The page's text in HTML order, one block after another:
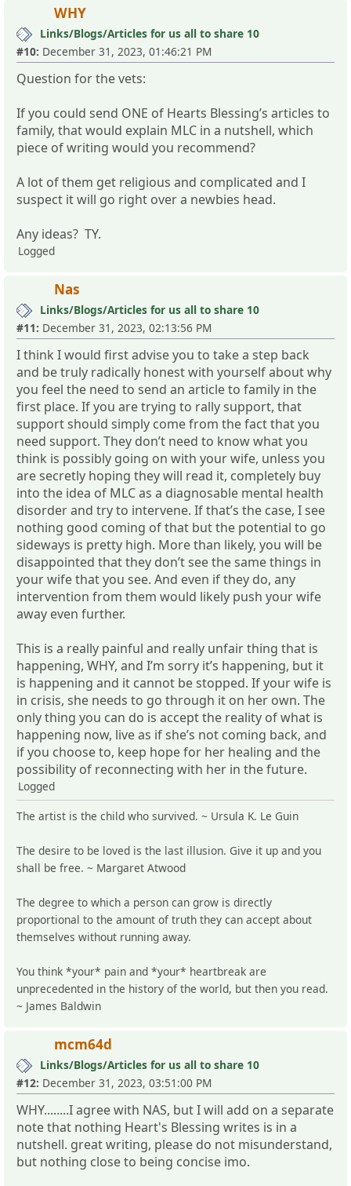
WHY
Links/Blogs/Articles for us all to share 10
#10: December 31, 2023, 01:46:21 PM
Question for the vets:
If you could send ONE of Hearts Blessing’s articles to
family, that would explain MLC in a nutshell, which
piece of writing would you recommend?
A lot of them get religious and complicated and I
suspect it will go right over a newbies head.
Any ideas? TY.
Logged
Nas
Links/Blogs/Articles for us all to share 10
#11: December 31, 2023, 02:13:56 PM
I think I would first advise you to take a step back
and be truly radically honest with yourself about why
you feel the need to send an article to family in the
first place. If you are trying to rally support, that
support should simply come from the fact that you
need support. They don’t need to know what you
think is possibly going on with your wife, unless you
are secretly hoping they will read it, completely buy
into the idea of MLC as a diagnosable mental health
disorder and try to intervene. If that’s the case, I see
nothing good coming of that but the potential to go
sideways is pretty high. More than likely, you will be
disappointed that they don’t see the same things in
your wife that you see. And even if they do, any
intervention from them would likely push your wife
away even further.
This is a really painful and really unfair thing that is
happening, WHY, and I’m sorry it’s happening, but it
is happening and it cannot be stopped. If your wife is
in crisis, she needs to go through it on her own. The
only thing you can do is accept the reality of what is
happening now, live as if she’s not coming back, and
if you choose to, keep hope for her healing and the
possibility of reconnecting with her in the future.
Logged
The artist is the child who survived. ~ Ursula K. Le Guin
The desire to be loved is the last illusion. Give it up and you
shall be free. ~ Margaret Atwood
The degree to which a person can grow is directly
proportional to the amount of truth they can accept about
themselves without running away.
You think *your* pain and *your* heartbreak are
unprecedented in the history of the world, but then you read.
~ James Baldwin
mcm64d
Links/Blogs/Articles for us all to share 10
#12: December 31, 2023, 03:51:00 PM
WHY........I agree with NAS, but I will add on a separate
note that nothing Heart's Blessing writes is in a
nutshell. great writing, please do not misunderstand,
but nothing close to being concise imo.